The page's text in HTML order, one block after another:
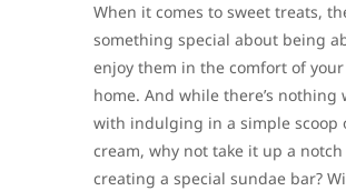
When it comes to sweet treats,
something special about being
enjoy them in the comfort of
home. And while there’s nothing
with indulging in a simple scoop
cream, why not take it up a notch
creating a special sundae bar?